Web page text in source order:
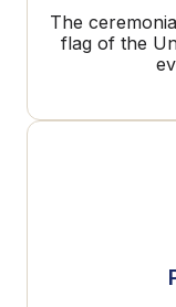
The
flag of the